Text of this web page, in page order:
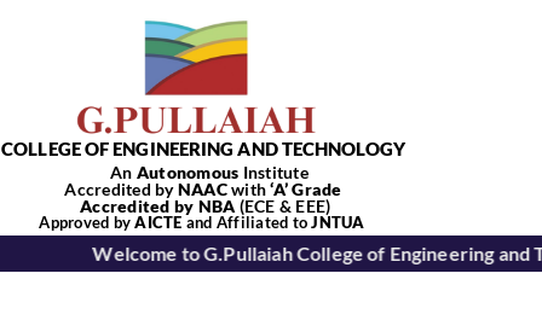
COLLEGE OF ENGINEERING AND TECHNOLOGY
An Autonomous Institute
Accredited byNAACwith‘A’Grade
Accredited by NBA (ECE & EEE)
Approved byAICTE and Affiliated toJNTUA
Welcome to G.Pullaiah College of Engineering and